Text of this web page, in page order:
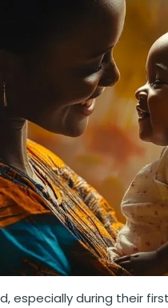
especially during their